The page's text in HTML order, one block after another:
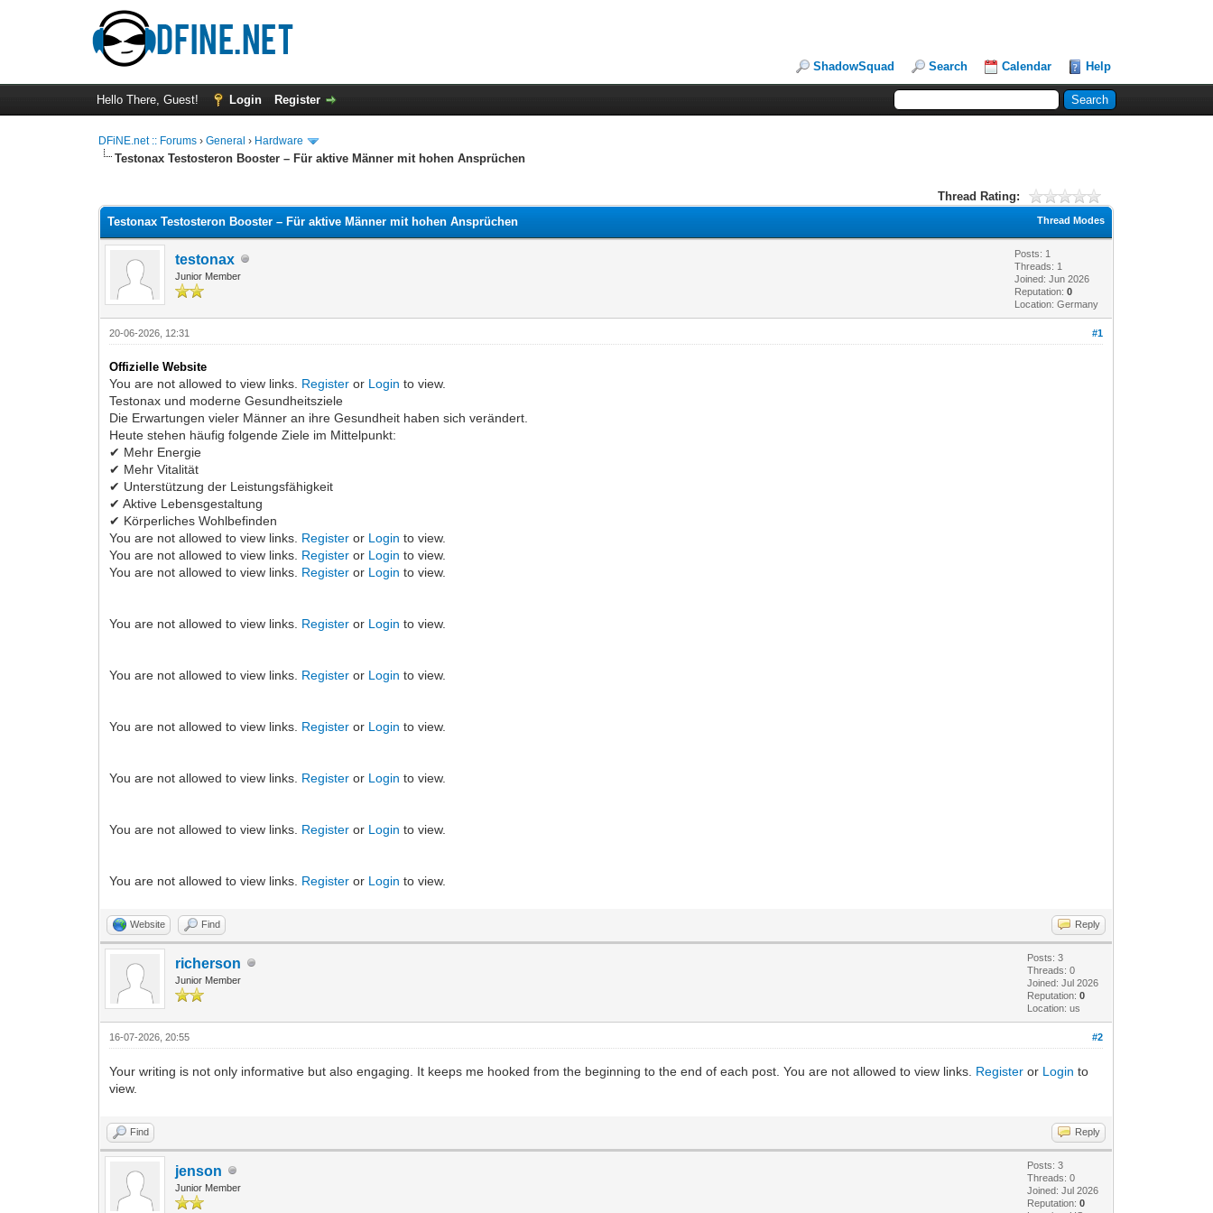
ShadowSquad Search Calendar Help
Hello There, Guest! Login Register
DFiNE.net :: Forums ›General › Hardware
Testonax Testosteron Booster – Für aktive Männer mit hohen Ansprüchen
Thread Rating:
Thread Modes
Testonax Testosteron Booster – Für aktive Männer mit hohen Ansprüchen
testonax
Junior Member
Posts: 1
Threads: 1
Joined: Jun 2026
Reputation:0
Location: Germany
#1
20-06-2026, 12:31
Offizielle Website
You are not allowed to view links. Register or Login to view.
Testonax und moderne Gesundheitsziele
Die Erwartungen vieler Männer an ihre Gesundheit haben sich verändert.
Heute stehen häufig folgende Ziele im Mittelpunkt:
✔ Mehr Energie
✔ Mehr Vitalität
✔ Unterstützung der Leistungsfähigkeit
✔ Aktive Lebensgestaltung
✔ Körperliches Wohlbefinden
You are not allowed to view links. Register or Login to view.
You are not allowed to view links. Register or Login to view.
You are not allowed to view links. Register or Login to view.
You are not allowed to view links. Register or Login to view.
You are not allowed to view links. Register or Login to view.
You are not allowed to view links. Register or Login to view.
You are not allowed to view links. Register or Login to view.
You are not allowed to view links. Register or Login to view.
You are not allowed to view links. Register or Login to view.
Website Find Reply
richerson
Junior Member
Posts: 3
Threads: 0
Joined: Jul 2026
Reputation:0
Location: us
#2
16-07-2026, 20:55
Your writing is not only informative but also engaging. It keeps me hooked from the beginning to the end of each post. You are not allowed to view links. Register or Login to
view.
Find Reply
jenson
Junior Member
Posts: 3
Threads: 0
Joined: Jul 2026
Reputation:0